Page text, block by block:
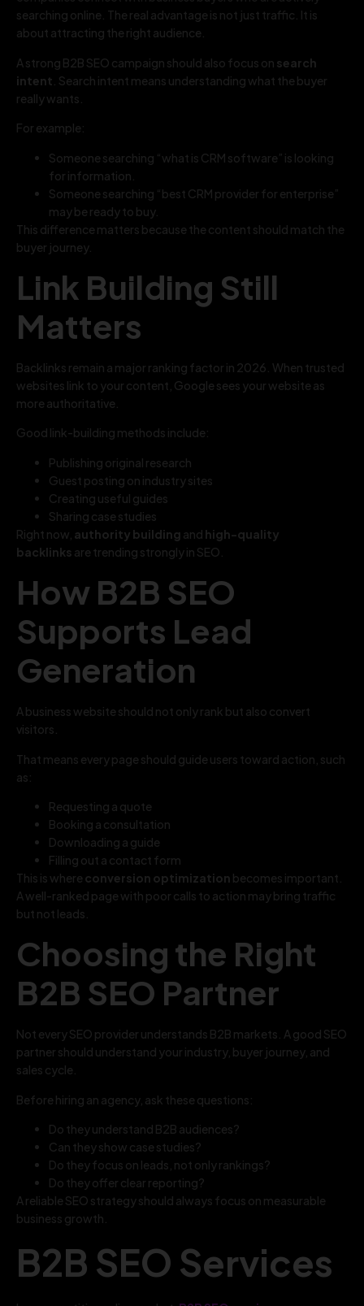
searching online. The real advantage is not just traffic. It is
about attracting the right audience.
A strong B2B SEO campaign should also focus on search
intent . Search intent means understanding what the buyer
really wants.
For example:
Someone searching “what is CRM software” is looking
for information.
Someone searching “best CRM provider for enterprise”
may be ready to buy.
This difference matters because the content should match the
buyer journey.
Link Building Still
Matters
Backlinks remain a major ranking factor in 2026. When trusted
websites link to your content, Google sees your website as
more authoritative.
Good link-building methods include:
Publishing original research
Guest posting on industry sites
Creating useful guides
Sharing case studies
Right now, authority building and high-quality
backlinks are trending strongly in SEO.
How B2B SEO
Supports Lead
Generation
A business website should not only rank but also convert
visitors.
That means every page should guide users toward action, such
as:
Requesting a quote
Booking a consultation
Downloading a guide
Filling out a contact form
This is where conversion optimization becomes important.
A well-ranked page with poor calls to action may bring traffic
but not leads.
Choosing the Right
B2B SEO Partner
Not every SEO provider understands B2B markets. A good SEO
partner should understand your industry, buyer journey, and
sales cycle.
Before hiring an agency, ask these questions:
Do they understand B2B audiences?
Can they show case studies?
Do they focus on leads, not only rankings?
Do they offer clear reporting?
A reliable SEO strategy should always focus on measurable
business growth.
B2B SEO Services